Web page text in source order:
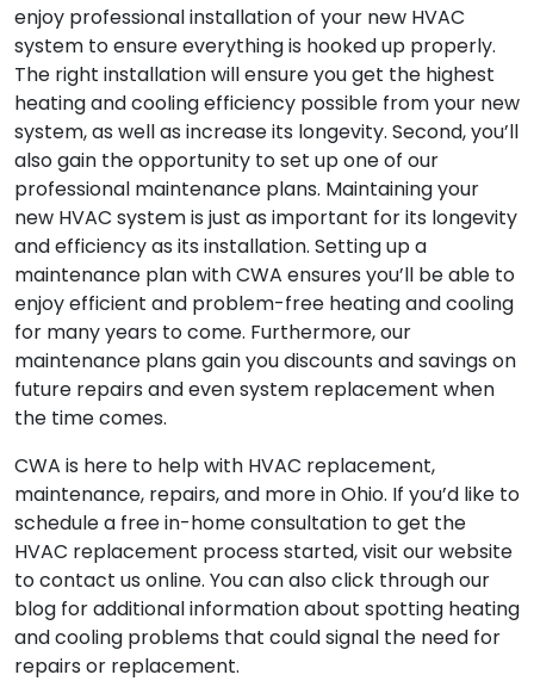
enjoy professional installation of your new HVAC
system to ensure everything is hooked up properly.
The right installation will ensure you get the highest
heating and cooling efficiency possible from your new
system, as well as increase its longevity. Second, you’ll
also gain the opportunity to set up one of our
professional maintenance plans. Maintaining your
new HVAC system is just as important for its longevity
and efficiency as its installation. Setting up a
maintenance plan with CWA ensures you’ll be able to
enjoy efficient and problem-free heating and cooling
for many years to come. Furthermore, our
maintenance plans gain you discounts and savings on
future repairs and even system replacement when
the time comes.
CWA is here to help with HVAC replacement,
maintenance, repairs, and more in Ohio. If you’d like to
schedule a free in-home consultation to get the
HVAC replacement process started, visit our website
to contact us online. You can also click through our
blog for additional information about spotting heating
and cooling problems that could signal the need for
repairs or replacement.